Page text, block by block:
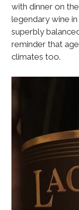
with dinner on
legendary wine
superbly
reminder that
climates too.